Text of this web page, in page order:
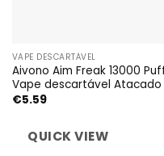
VAPE DESCARTÁVEL
Aivono Aim Freak 13000
Vape descartável Atacado
€5.59
QUICK VIEW